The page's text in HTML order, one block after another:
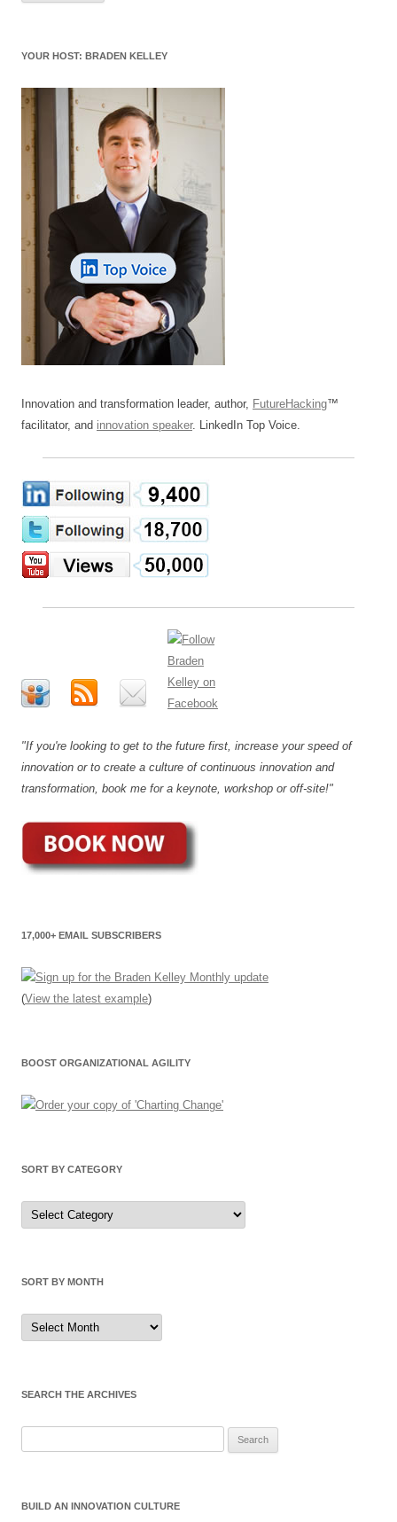
YOUR HOST: BRADEN KELLEY
Innovation and transformation leader, author, FutureHacking™
facilitator, and innovation speaker. LinkedIn Top Voice.
"If you're looking to get to the future first, increase your speed of
innovation or to create a culture of continuous innovation and
transformation, book me for a keynote, workshop or off-site!"
17,000+ EMAIL SUBSCRIBERS
(View the latest example)
BOOST ORGANIZATIONAL AGILITY
SORT BY CATEGORY
Sort
by
Category
SORT BY MONTH
Sort
by
Month
SEARCH THE ARCHIVES
BUILD AN INNOVATION CULTURE